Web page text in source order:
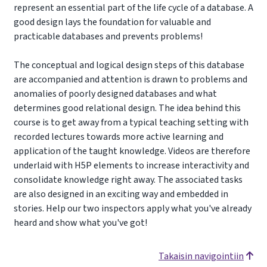
represent an essential part of the life cycle of a database. A
good design lays the foundation for valuable and
practicable databases and prevents problems!
The conceptual and logical design steps of this database
are accompanied and attention is drawn to problems and
anomalies of poorly designed databases and what
determines good relational design. The idea behind this
course is to get away from a typical teaching setting with
recorded lectures towards more active learning and
application of the taught knowledge. Videos are therefore
underlaid with H5P elements to increase interactivity and
consolidate knowledge right away. The associated tasks
are also designed in an exciting way and embedded in
stories. Help our two inspectors apply what you've already
heard and show what you've got!
Takaisin navigointiin